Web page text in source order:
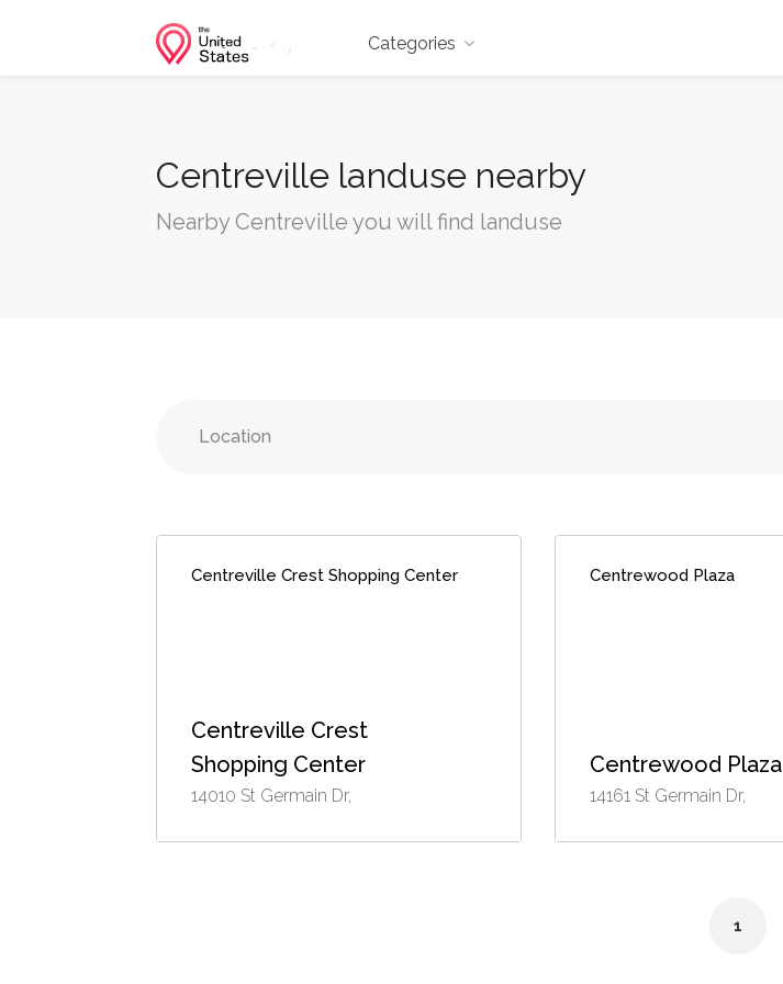
Categories
Centreville landuse nearby
Nearby Centreville you will find landuse
Centreville Crest Shopping Center
Centreville Crest
Shopping Center
14010 St Germain Dr,
Centrewood Plaza
Centrewood Plaza
14161 St Germain Dr,
1